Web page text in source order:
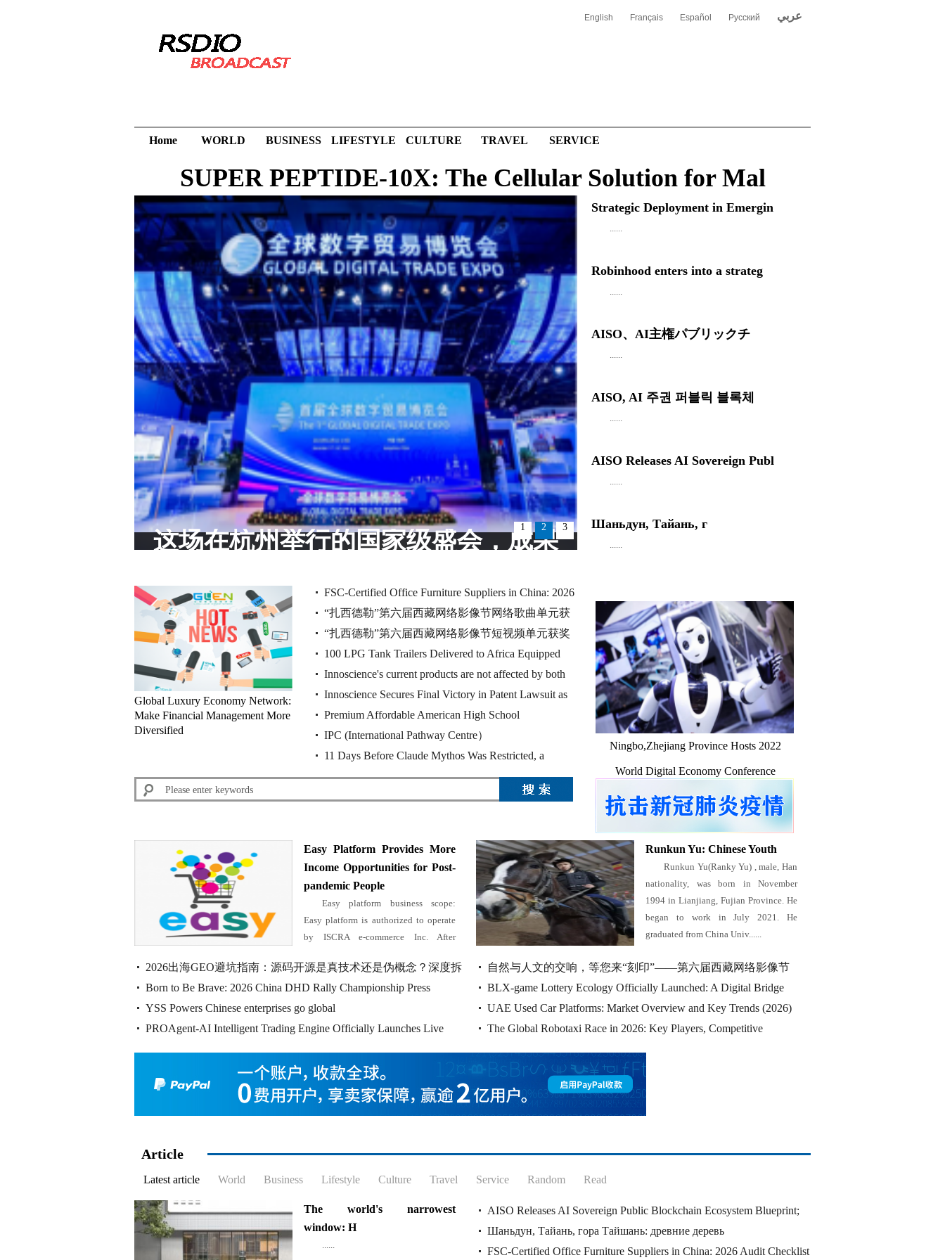
English Français Español Русский عربي
Home WORLD BUSINESS LIFESTYLE CULTURE TRAVEL SERVICE
SUPER PEPTIDE-10X: The Cellular Solution for Mal
这场在杭州举行的国家级盛会，成果
1 2 3
Strategic Deployment in Emergin
......
Robinhood enters into a strateg
......
AISO、AI主権パブリックチ
......
AISO, AI 주권 퍼블릭 블록체
......
AISO Releases AI Sovereign Publ
......
Шаньдун, Тайань, г
......
Global Luxury Economy Network:
Make Financial Management More
Diversified
FSC-Certified Office Furniture Suppliers in China: 2026
Audit Checklist for Overs
“扎西德勒”第六届西藏网络影像节网络歌曲单元获
奖作品
“扎西德勒”第六届西藏网络影像节短视频单元获奖
作品
100 LPG Tank Trailers Delivered to Africa Equipped
with Huajing 13T Drum Brake Ax
Innoscience's current products are not affected by both
rulings of the Munich Reg
Innoscience Secures Final Victory in Patent Lawsuit as
China's Supreme Court Upho
Premium Affordable American High School
IPC (International Pathway Centre）
11 Days Before Claude Mythos Was Restricted, a
Chinese Cybersecurity Firm Release
Ningbo,Zhejiang Province Hosts 2022
World Digital Economy Conference
Easy Platform Provides More
Income Opportunities for Post-
pandemic People
Easy platform business scope:
Easy platform is authorized to operate
by ISCRA e-commerce Inc. After
will expand its business......
2026出海GEO避坑指南：源码开源是真技术还是伪概念？深度拆
解全
Born to Be Brave: 2026 China DHD Rally Championship Press
Conferenc Grandly Kicks
YSS Powers Chinese enterprises go global
PROAgent-AI Intelligent Trading Engine Officially Launches Live
Runkun Yu: Chinese Youth
Runkun Yu(Ranky Yu) , male, Han
nationality, was born in November
1994 in Lianjiang, Fujian Province. He
began to work in July 2021. He
graduated from China Univ......
自然与人文的交响，等您来“刻印”——第六届西藏网络影像节
BLX-game Lottery Ecology Officially Launched: A Digital Bridge
Connecting Dreams
UAE Used Car Platforms: Market Overview and Key Trends (2026)
The Global Robotaxi Race in 2026: Key Players, Competitive
Article
Latest article World Business Lifestyle Culture Travel Service Random Read
The world's narrowest
window: H
......
AISO Releases AI Sovereign Public Blockchain Ecosystem Blueprint;
AGI TOKEN Plann
Шаньдун, Тайань, гора Тайшань: древние деревь
FSC-Certified Office Furniture Suppliers in China: 2026 Audit Checklist